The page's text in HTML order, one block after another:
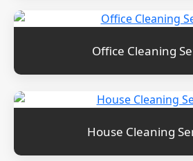
Office Cleaning
House Cleaning